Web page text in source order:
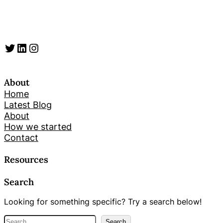
Twitter LinkedIn Instagram
About
Home
Latest Blog
About
How we started
Contact
Resources
Search
Looking for something specific? Try a search below!
S